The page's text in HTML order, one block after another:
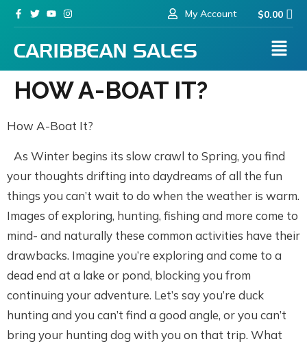
My Account $0.00
HOW A-BOAT IT?
How A-Boat It?
As Winter begins its slow crawl to Spring, you find
your thoughts drifting into daydreams of all the fun
things you can’t wait to do when the weather is warm.
Images of exploring, hunting, fishing and more come to
mind- and naturally these common activities have their
drawbacks. Imagine you’re exploring and come to a
dead end at a lake or pond, blocking you from
continuing your adventure. Let’s say you’re duck
hunting and you can’t find a good angle, or you can’t
bring your hunting dog with you on that trip. What